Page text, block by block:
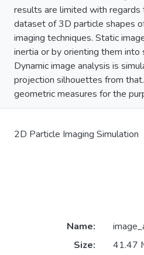
results are limited with
dataset of 3D particle shapes
imaging techniques. Static
inertia or by orienting them
Dynamic image analysis is
projection silhouettes from
geometric measures for the
2D Particle Imaging Simulation
Name:
Size:
41.47